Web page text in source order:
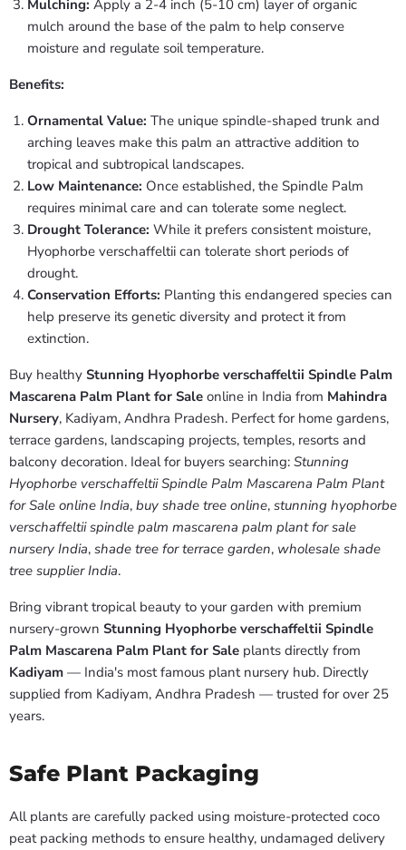
Mulching: Apply a 2-4 inch (5-10 cm) layer of organic
mulch around the base of the palm to help conserve
moisture and regulate soil temperature.
Benefits:
Ornamental Value: The unique spindle-shaped trunk and
arching leaves make this palm an attractive addition to
tropical and subtropical landscapes.
Low Maintenance: Once established, the Spindle Palm
requires minimal care and can tolerate some neglect.
Drought Tolerance: While it prefers consistent moisture,
Hyophorbe verschaffeltii can tolerate short periods of
drought.
Conservation Efforts: Planting this endangered species can
help preserve its genetic diversity and protect it from
extinction.
Buy healthy Stunning Hyophorbe verschaffeltii Spindle Palm
Mascarena Palm Plant for Sale online in India from Mahindra
Nursery, Kadiyam, Andhra Pradesh. Perfect for home gardens,
terrace gardens, landscaping projects, temples, resorts and
balcony decoration. Ideal for buyers searching: Stunning
Hyophorbe verschaffeltii Spindle Palm Mascarena Palm Plant
for Sale online India, buy shade tree online, stunning hyophorbe
verschaffeltii spindle palm mascarena palm plant for sale
nursery India, shade tree for terrace garden, wholesale shade
tree supplier India.
Bring vibrant tropical beauty to your garden with premium
nursery-grown Stunning Hyophorbe verschaffeltii Spindle
Palm Mascarena Palm Plant for Sale plants directly from
Kadiyam — India's most famous plant nursery hub. Directly
supplied from Kadiyam, Andhra Pradesh — trusted for over 25
years.
Safe Plant Packaging
All plants are carefully packed using moisture-protected coco
peat packing methods to ensure healthy, undamaged delivery